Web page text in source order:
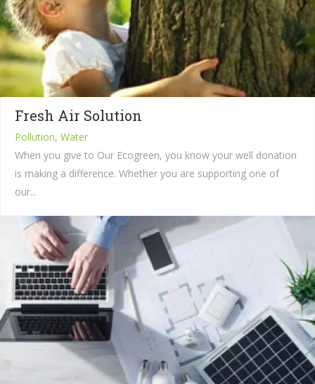
Fresh Air Solution
Pollution, Water
When you give to Our Ecogreen, you know your well donation
is making a difference. Whether you are supporting one of
our...